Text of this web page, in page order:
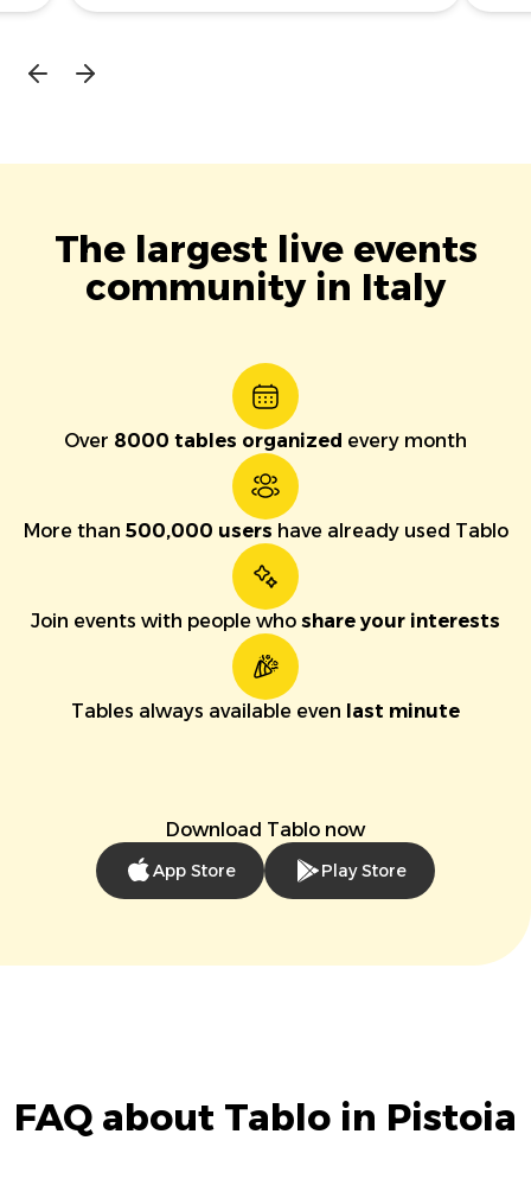
The largest live events
community in Italy
Over 8000 tables organized every month
More than 500,000 users have already used Tablo
Join events with people who share your interests
Tables always available even last minute
Download Tablo now
App Store Play Store
FAQ about Tablo in Pistoia